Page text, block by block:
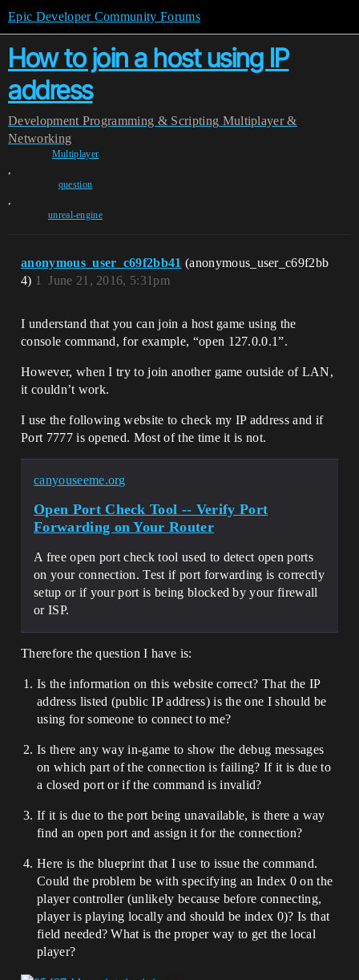
Epic Developer Community Forums
How to join a host using IP
address
Development Programming & Scripting Multiplayer &
Networking
Multiplayer
,
question
,
unreal-engine
anonymous_user_c69f2bb41 (anonymous_user_c69f2bb
4)
June 21, 2016, 5:31pm
1
I understand that you can join a host game using the
console command, for example, “open 127.0.0.1”.
However, when I try to join another game outside of LAN,
it couldn’t work.
I use the following website to check my IP address and if
Port 7777 is opened. Most of the time it is not.
canyouseeme.org
Open Port Check Tool -- Verify Port
Forwarding on Your Router
A free open port check tool used to detect open ports
on your connection. Test if port forwarding is correctly
setup or if your port is being blocked by your firewall
or ISP.
Therefore the question I have is:
Is the information on this website correct? That the IP
address listed (public IP address) is the one I should be
using for someone to connect to me?
Is there any way in-game to show the debug messages
on which part of the connection is failing? If it is due to
a closed port or if the command is invalid?
If it is due to the port being unavailable, is there a way
find an open port and assign it for the connection?
Here is the blueprint that I use to issue the command.
Could the problem be with specifying an Index 0 on the
player controller (unlikely because before connecting,
player is playing locally and should be index 0)? Is that
field needed? What is the proper way to get the local
player?